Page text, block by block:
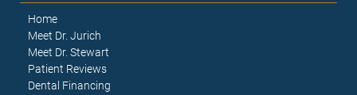
Home
Meet Dr. Jurich
Meet Dr. Stewart
Patient Reviews
Dental Financing